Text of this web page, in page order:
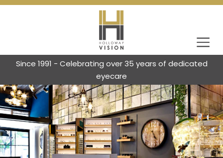
Since 1991 - Celebrating over 35 years of dedicated
eyecare